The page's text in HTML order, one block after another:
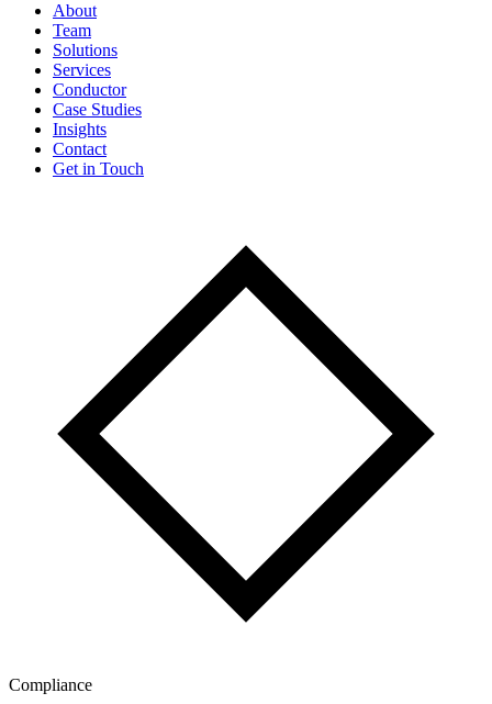
About
Team
Solutions
Services
Conductor
Case Studies
Insights
Contact
Get in Touch
Compliance